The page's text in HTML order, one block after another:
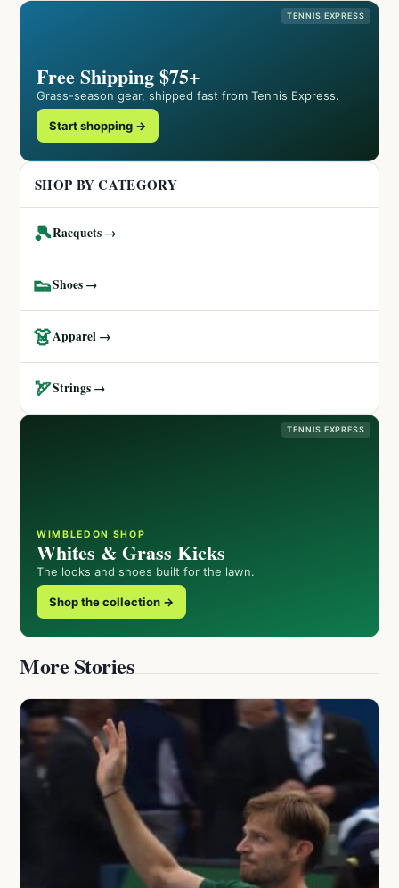
TENNIS EXPRESS
Free Shipping $75+
Grass-season gear, shipped fast from Tennis Express.
Start shopping →
SHOP BY CATEGORY
🎾Racquets →
👟Shoes →
👗Apparel →
🏹Strings →
TENNIS EXPRESS
WIMBLEDON SHOP
Whites & Grass Kicks
The looks and shoes built for the lawn.
Shop the collection →
More Stories